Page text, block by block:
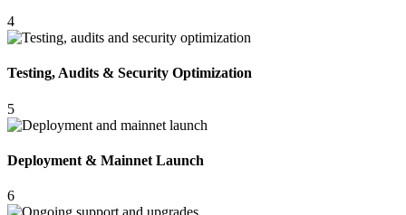
4
Testing, Audits & Security Optimization
5
Deployment & Mainnet Launch
6